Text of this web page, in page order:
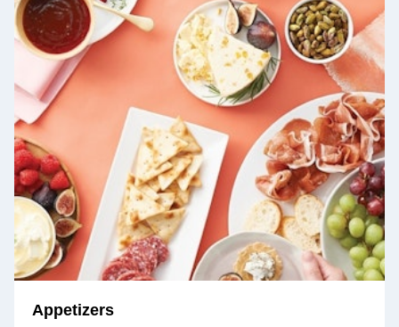
Appetizers